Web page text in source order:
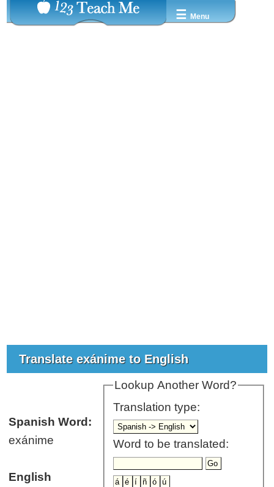
☰ Menu
Translate exánime to English
Lookup Another Word?
Translation type:
Word to be translated:
Spanish Word:
exánime
English